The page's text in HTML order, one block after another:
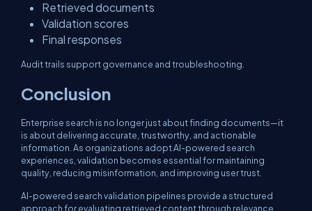
Retrieved documents
Validation scores
Final responses
Audit trails support governance and troubleshooting.
Conclusion
Enterprise search is no longer just about finding documents—it
is about delivering accurate, trustworthy, and actionable
information. As organizations adopt AI-powered search
experiences, validation becomes essential for maintaining
quality, reducing misinformation, and improving user trust.
AI-powered search validation pipelines provide a structured
approach for evaluating retrieved content through relevance